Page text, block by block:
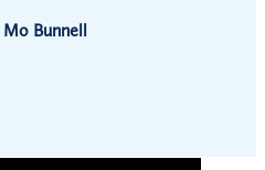
Mo Bunnell